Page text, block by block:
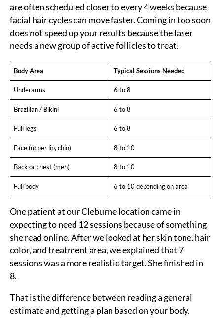
are often scheduled closer to every 4 weeks because
facial hair cycles can move faster. Coming in too soon
does not speed up your results because the laser
needs a new group of active follicles to treat.
Body Area Typical Sessions Needed
Underarms 6 to 8
Brazilian / Bikini 6 to 8
Full legs 6 to 8
Face (upper lip, chin) 8 to 10
Back or chest (men) 8 to 10
Full body 6 to 10 depending on area
One patient at our Cleburne location came in
expecting to need 12 sessions because of something
she read online. After we looked at her skin tone, hair
color, and treatment area, we explained that 7
sessions was a more realistic target. She finished in
8.
That is the difference between reading a general
estimate and getting a plan based on your body.